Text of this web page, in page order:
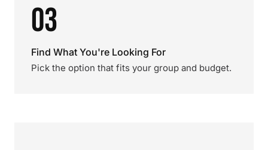
03
Find What You're Looking For
Pick the option that fits your group and budget.